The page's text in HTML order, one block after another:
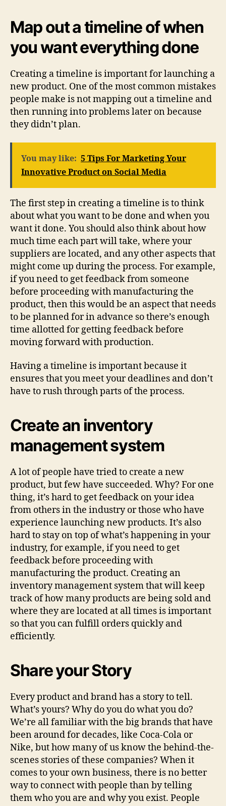
Map out a timeline of when
you want everything done
Creating a timeline is important for launching a
new product. One of the most common mistakes
people make is not mapping out a timeline and
then running into problems later on because
they didn’t plan.
You may like: 5 Tips For Marketing Your
Innovative Product on Social Media
The first step in creating a timeline is to think
about what you want to be done and when you
want it done. You should also think about how
much time each part will take, where your
suppliers are located, and any other aspects that
might come up during the process. For example,
if you need to get feedback from someone
before proceeding with manufacturing the
product, then this would be an aspect that needs
to be planned for in advance so there’s enough
time allotted for getting feedback before
moving forward with production.
Having a timeline is important because it
ensures that you meet your deadlines and don’t
have to rush through parts of the process.
Create an inventory
management system
A lot of people have tried to create a new
product, but few have succeeded. Why? For one
thing, it’s hard to get feedback on your idea
from others in the industry or those who have
experience launching new products. It’s also
hard to stay on top of what’s happening in your
industry, for example, if you need to get
feedback before proceeding with
manufacturing the product. Creating an
inventory management system that will keep
track of how many products are being sold and
where they are located at all times is important
so that you can fulfill orders quickly and
efficiently.
Share your Story
Every product and brand has a story to tell.
What’s yours? Why do you do what you do?
We’re all familiar with the big brands that have
been around for decades, like Coca-Cola or
Nike, but how many of us know the behind-the-
scenes stories of these companies? When it
comes to your own business, there is no better
way to connect with people than by telling
them who you are and why you exist. People